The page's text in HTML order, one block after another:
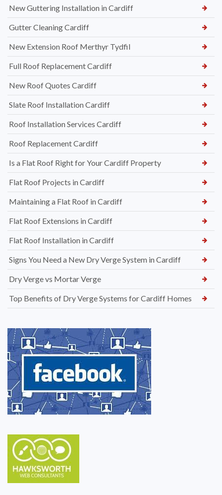
New Guttering Installation in Cardiff
Gutter Cleaning Cardiff
New Extension Roof Merthyr Tydfil
Full Roof Replacement Cardiff
New Roof Quotes Cardiff
Slate Roof Installation Cardiff
Roof Installation Services Cardiff
Roof Replacement Cardiff
Is a Flat Roof Right for Your Cardiff Property
Flat Roof Projects in Cardiff
Maintaining a Flat Roof in Cardiff
Flat Roof Extensions in Cardiff
Flat Roof Installation in Cardiff
Signs You Need a New Dry Verge System in Cardiff
Dry Verge vs Mortar Verge
Top Benefits of Dry Verge Systems for Cardiff Homes